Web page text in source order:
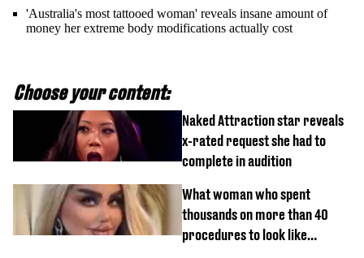
'Australia's most tattooed woman' reveals insane amount of
money her extreme body modifications actually cost
Choose your content:
Naked Attraction star reveals
x-rated request she had to
complete in audition
What woman who spent
thousands on more than 40
procedures to look like